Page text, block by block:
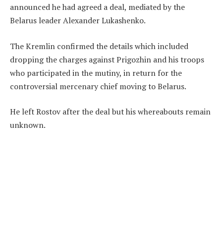
announced he had agreed a deal, mediated by the
Belarus leader Alexander Lukashenko.
The Kremlin confirmed the details which included
dropping the charges against Prigozhin and his troops
who participated in the mutiny, in return for the
controversial mercenary chief moving to Belarus.
He left Rostov after the deal but his whereabouts remain
unknown.